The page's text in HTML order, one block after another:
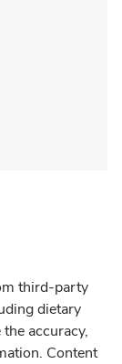
third-party
dietary
accuracy,
Content